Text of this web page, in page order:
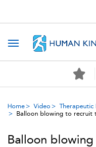
Toggle navigation
Home Video
Therapeutic
Balloon blowing to recruit
Balloon